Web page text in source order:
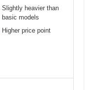
Slightly heavier than
basic models
Higher price point